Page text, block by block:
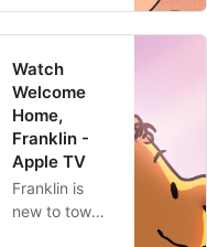
Thanksgiving,
even though
he’s going to
see his
grandmother.
Snoopy
decides to
cook his own
v…
Watch
Welcome
Home,
Franklin -
Apple TV
Franklin is
new to town